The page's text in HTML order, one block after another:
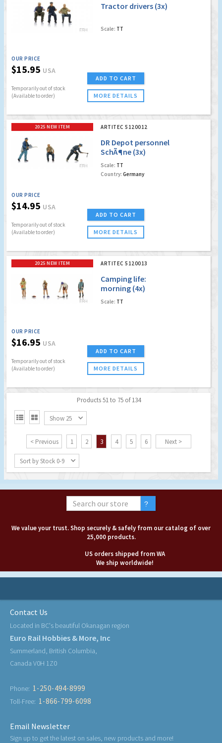
Tractor drivers (3x)
Scale: TT
OUR PRICE
$15.95 USA
Temporarily out of stock
(Available to order)
ADD TO CART
MORE DETAILS
2025 NEW ITEM ARTITEC 5120012
DR Depot personnel
SchÃ¶ne (3x)
Scale: TT
Country: Germany
OUR PRICE
$14.95 USA
Temporarily out of stock
(Available to order)
ADD TO CART
MORE DETAILS
2025 NEW ITEM ARTITEC 5120013
Camping life:
morning (4x)
Scale: TT
OUR PRICE
$16.95 USA
Temporarily out of stock
(Available to order)
ADD TO CART
MORE DETAILS
Products 51 to 75 of 134
  Show 25
< Previous 1 2 3 4 5 6 Next >
Sort by Stock 0-9
We value your trust. Shop securely & safely from our catalog of over
25,000 products.
US orders shipped from WA
We ship worldwide!
Contact Us
Located in BC's beautiful Okanagan region
Euro Rail Hobbies & More, Inc
Summerland, British Columbia,
Canada V0H 1Z0
Phone: 1-250-494-8999
Toll-Free: 1-866-799-6098
Email Newsletter
Sign up to get the latest on sales, new products and more!